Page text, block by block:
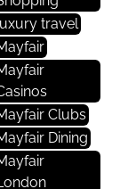
travel
Clubs
Dining